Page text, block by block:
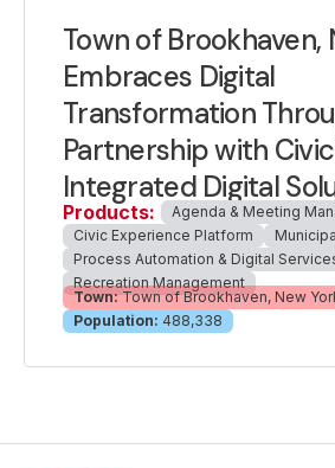
Town of Brookhaven,
Embraces Digital
Transformation
Partnership with
Integrated Digital
Products:
Agenda & Meeting
Civic Experience Platform
Process Automation & Digital
Recreation Management
Town: Town of Brookhaven, New
Population: 488,338